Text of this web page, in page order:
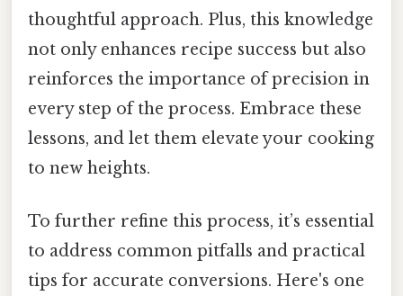
thoughtful approach. Plus, this knowledge
not only enhances recipe success but also
reinforces the importance of precision in
every step of the process. Embrace these
lessons, and let them elevate your cooking
to new heights.
To further refine this process, it’s essential
to address common pitfalls and practical
tips for accurate conversions. Here's one